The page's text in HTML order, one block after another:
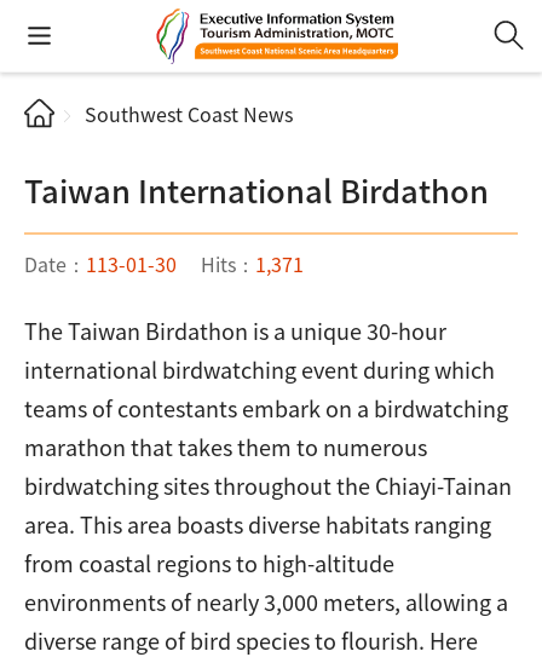
Southwest Coast News
Taiwan International Birdathon
Date： 113-01-30 Hits： 1,371
The Taiwan Birdathon is a unique 30-hour
international birdwatching event during which
teams of contestants embark on a birdwatching
marathon that takes them to numerous
birdwatching sites throughout the Chiayi-Tainan
area. This area boasts diverse habitats ranging
from coastal regions to high-altitude
environments of nearly 3,000 meters, allowing a
diverse range of bird species to flourish. Here